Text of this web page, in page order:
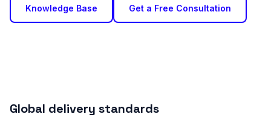
Knowledge Base Get a Free Consultation
Global delivery standards